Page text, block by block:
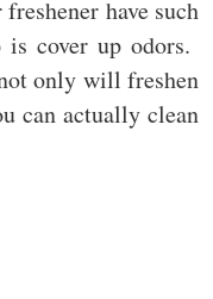
have such
cover up odors.
only will freshen
can actually clean